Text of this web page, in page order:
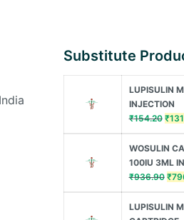
Substitute
LUPISULIN
INJECTION
₹154.20
was:
₹
WOSULIN
100IU 3ML
₹936.90
was:
₹
LUPISULIN